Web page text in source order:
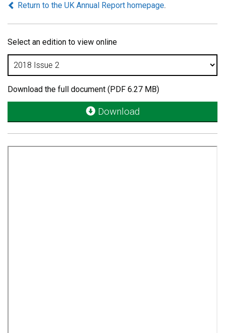
Return to the UK Annual Report homepage.
Select an edition to view online
Download the full document (PDF 6.27 MB)
Download